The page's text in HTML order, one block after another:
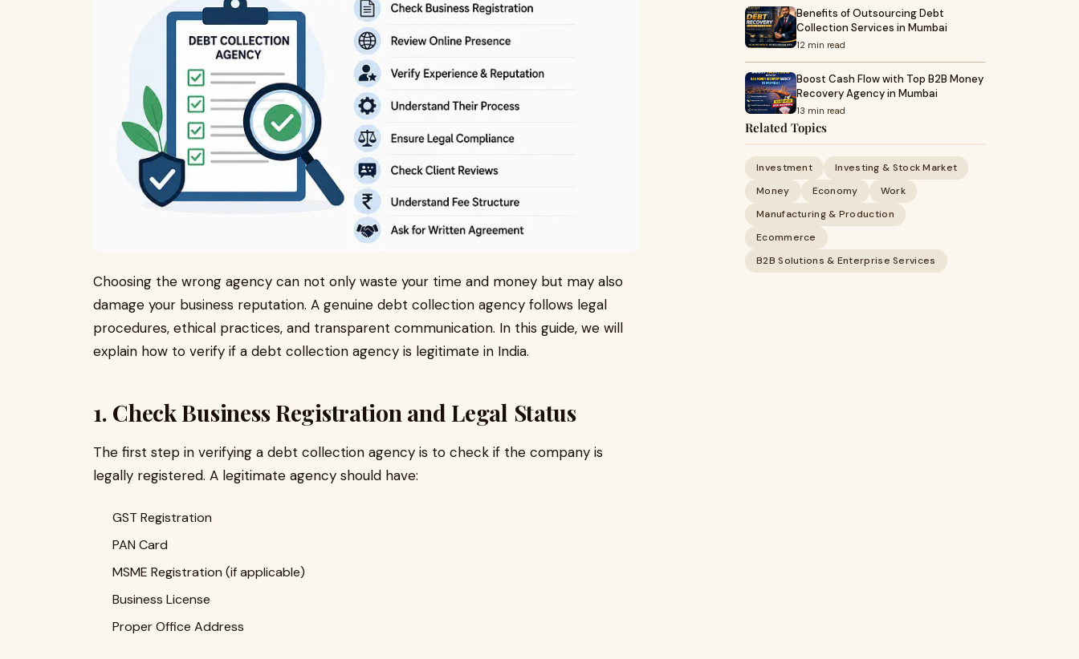
Choosing the wrong agency can not only waste your time and money but may also
damage your business reputation. A genuine debt collection agency follows legal
procedures, ethical practices, and transparent communication. In this guide, we will
explain how to verify if a debt collection agency is legitimate in India.
1. Check Business Registration and Legal Status
The first step in verifying a debt collection agency is to check if the company is
legally registered. A legitimate agency should have:
GST Registration
PAN Card
MSME Registration (if applicable)
Business License
Proper Office Address
Benefits of Outsourcing Debt
Collection Services in Mumbai
12 min read
Boost Cash Flow with Top B2B Money
Recovery Agency in Mumbai
13 min read
Related Topics
Investment
Investing & Stock Market
Money
Economy
Work
Manufacturing & Production
Ecommerce
B2B Solutions & Enterprise Services